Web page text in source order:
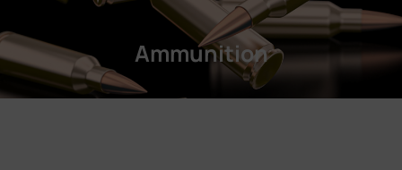
Ammunition